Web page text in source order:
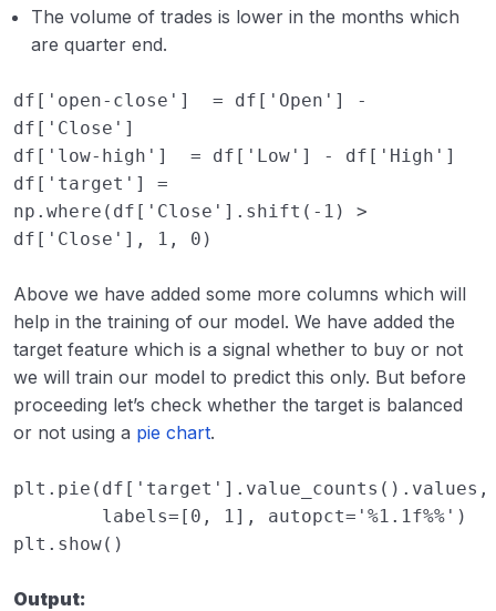
The volume of trades is lower in the months which
are quarter end.
df [ 'open-close' ] = df [ 'Open' ]
-
df [ 'Close' ]
df [ 'low-high' ] = df [ 'Low' ] - df [ 'High' ]
df [ 'target' ]
=
np . where ( df [ 'Close' ] . shift ( - 1 )
>
df [ 'Close' ], 1 , 0 )
Above we have added some more columns which will
help in the training of our model. We have added the
target feature which is a signal whether to buy or not
we will train our model to predict this only. But before
proceeding let’s check whether the target is balanced
or not using a pie chart.
plt . pie ( df [ 'target' ] . value_counts () . values ,
labels= [ 0 , 1 ], autopct= ' %1.1f%% ' )
plt . show()
Output: